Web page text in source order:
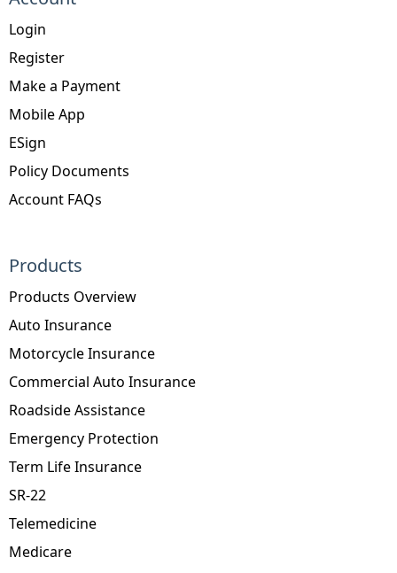
Products
Products Overview
Auto Insurance
Motorcycle Insurance
Commercial Auto Insurance
Roadside Assistance
Emergency Protection
Term Life Insurance
SR-22
Telemedicine
Medicare
Login
Register
Make a Payment
Mobile App
ESign
Policy Documents
Account FAQs